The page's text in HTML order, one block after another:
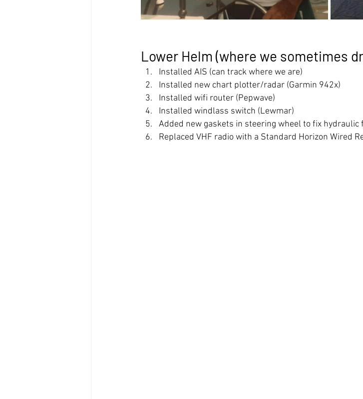
Lower Helm (where we sometimes
Installed AIS (can track where we are)
Installed new chart plotter/radar (Garmin 942x)
Installed wifi router (Pepwave)
Installed windlass switch (Lewmar)
Added new gaskets in steering wheel to fix
Replaced VHF radio with a Standard Horizon Wired